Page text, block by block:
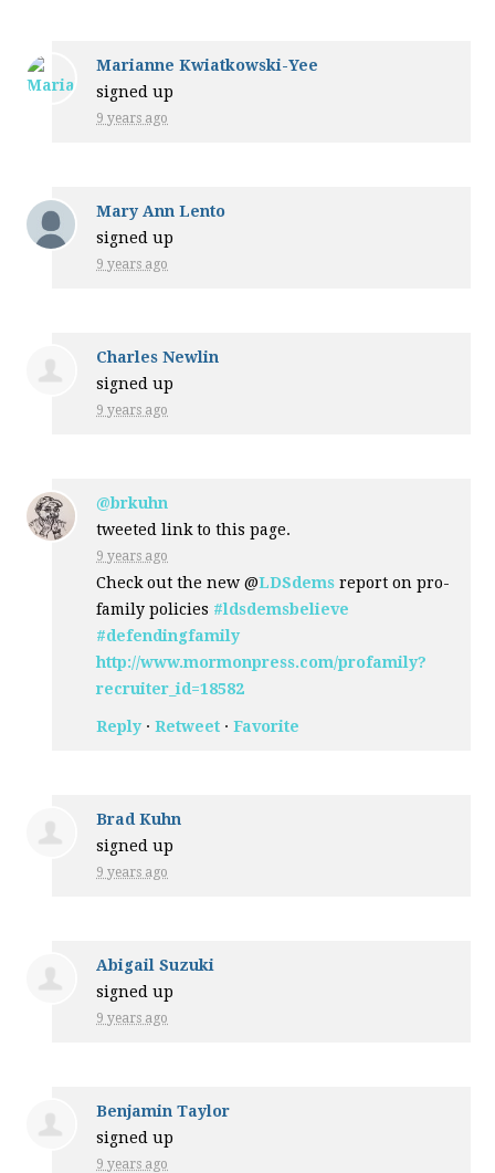
Marianne Kwiatkowski-Yee
signed up
9 years ago
Mary Ann Lento
signed up
9 years ago
Charles Newlin
signed up
9 years ago
@brkuhn
tweeted link to this page.
9 years ago
Check out the new @LDSdems report on pro-
family policies #ldsdemsbelieve
#defendingfamily
http://www.mormonpress.com/profamily?
recruiter_id=18582
Reply ·Retweet ·Favorite
Brad Kuhn
signed up
9 years ago
Abigail Suzuki
signed up
9 years ago
Benjamin Taylor
signed up
9 years ago